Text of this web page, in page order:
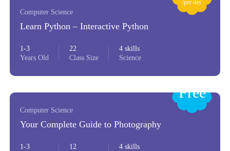
/per day
Computer Science
Learn Python – Interactive Python
1-3
Years Old
22
Class Size
4 skills
Science
Free
Computer Science
Your Complete Guide to Photography
1-3
12
4 skills